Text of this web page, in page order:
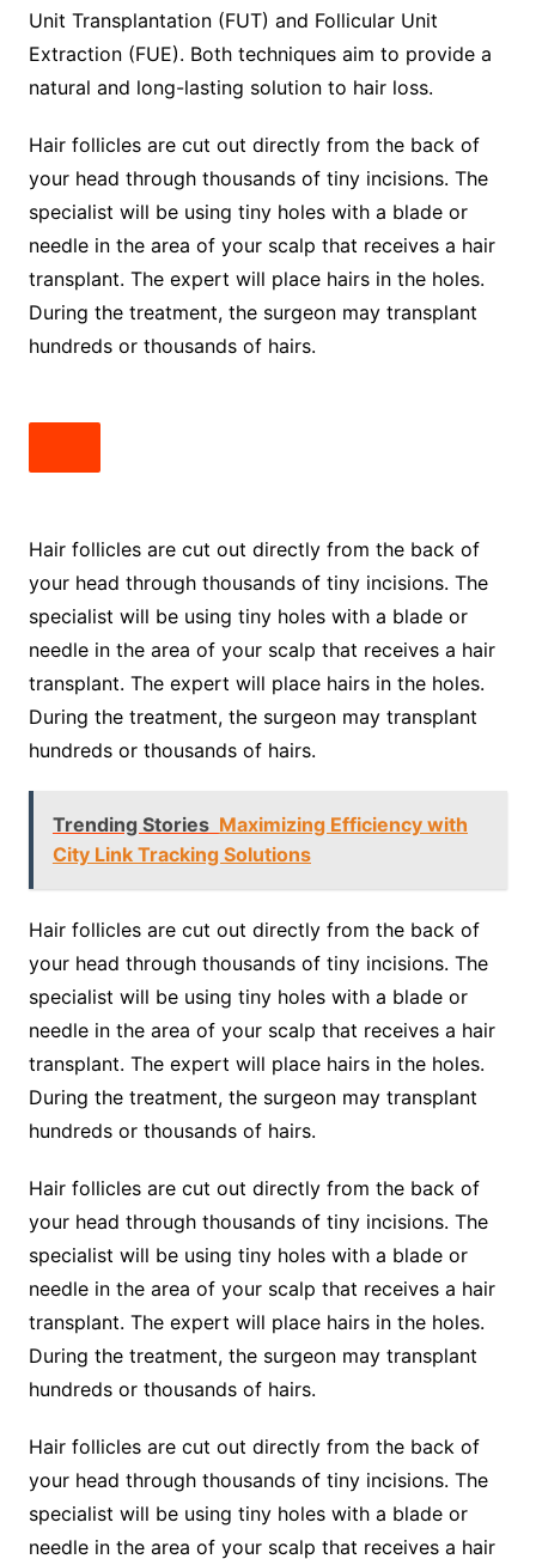
Unit Transplantation (FUT) and Follicular Unit
Extraction (FUE). Both techniques aim to provide a
natural and long-lasting solution to hair loss.
Hair follicles are cut out directly from the back of
your head through thousands of tiny incisions. The
specialist will be using tiny holes with a blade or
needle in the area of your scalp that receives a hair
transplant. The expert will place hairs in the holes.
During the treatment, the surgeon may transplant
hundreds or thousands of hairs.
Hair follicles are cut out directly from the back of
your head through thousands of tiny incisions. The
specialist will be using tiny holes with a blade or
needle in the area of your scalp that receives a hair
transplant. The expert will place hairs in the holes.
During the treatment, the surgeon may transplant
hundreds or thousands of hairs.
Trending Stories Maximizing Efficiency with
City Link Tracking Solutions
Hair follicles are cut out directly from the back of
your head through thousands of tiny incisions. The
specialist will be using tiny holes with a blade or
needle in the area of your scalp that receives a hair
transplant. The expert will place hairs in the holes.
During the treatment, the surgeon may transplant
hundreds or thousands of hairs.
Hair follicles are cut out directly from the back of
your head through thousands of tiny incisions. The
specialist will be using tiny holes with a blade or
needle in the area of your scalp that receives a hair
transplant. The expert will place hairs in the holes.
During the treatment, the surgeon may transplant
hundreds or thousands of hairs.
Hair follicles are cut out directly from the back of
your head through thousands of tiny incisions. The
specialist will be using tiny holes with a blade or
needle in the area of your scalp that receives a hair